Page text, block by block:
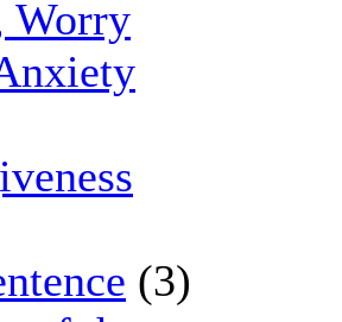
Worry
(3)